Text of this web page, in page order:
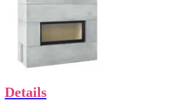
Details